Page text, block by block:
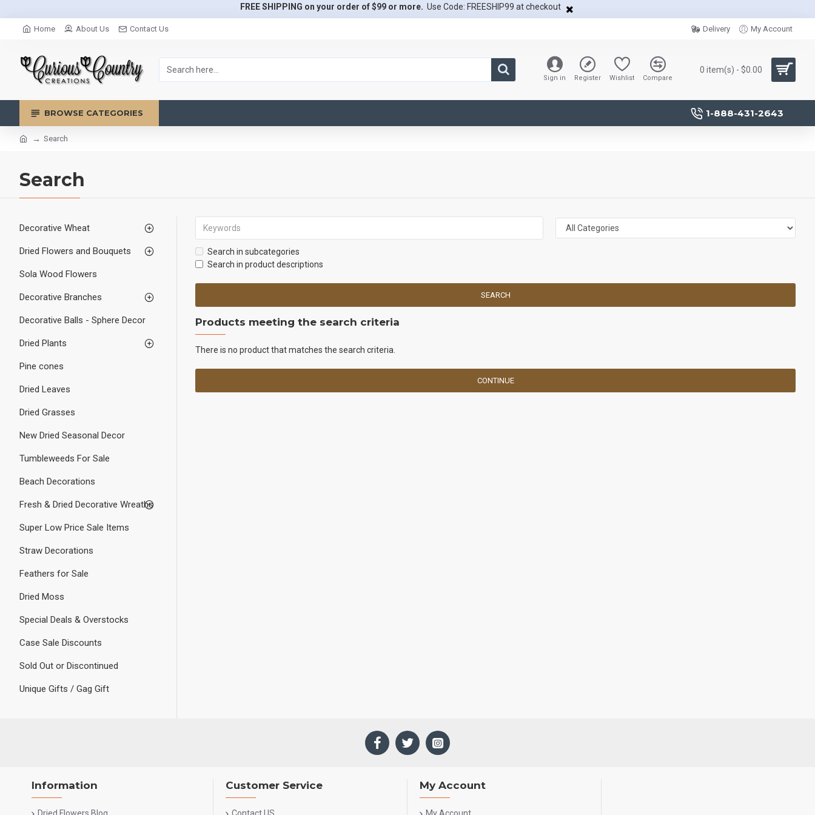
FREE SHIPPING on your order of $99 or more. Use Code: FREESHIP99 at checkout
Home About Us Contact Us Delivery My Account
Sign in Register Wishlist Compare
0 item(s) - $0.00
BROWSE CATEGORIES 1-888-431-2643
Search
Search
Decorative Wheat
Dried Flowers and Bouquets
Sola Wood Flowers
Decorative Branches
Decorative Balls - Sphere Decor
Dried Plants
Pine cones
Dried Leaves
Dried Grasses
New Dried Seasonal Decor
Tumbleweeds For Sale
Beach Decorations
Fresh & Dried Decorative Wreaths
Super Low Price Sale Items
Straw Decorations
Feathers for Sale
Dried Moss
Special Deals & Overstocks
Case Sale Discounts
Sold Out or Discontinued
Unique Gifts / Gag Gift
Search in subcategories
Search in product descriptions
SEARCH
Products meeting the search criteria
There is no product that matches the search criteria.
CONTINUE
Information Customer Service My Account